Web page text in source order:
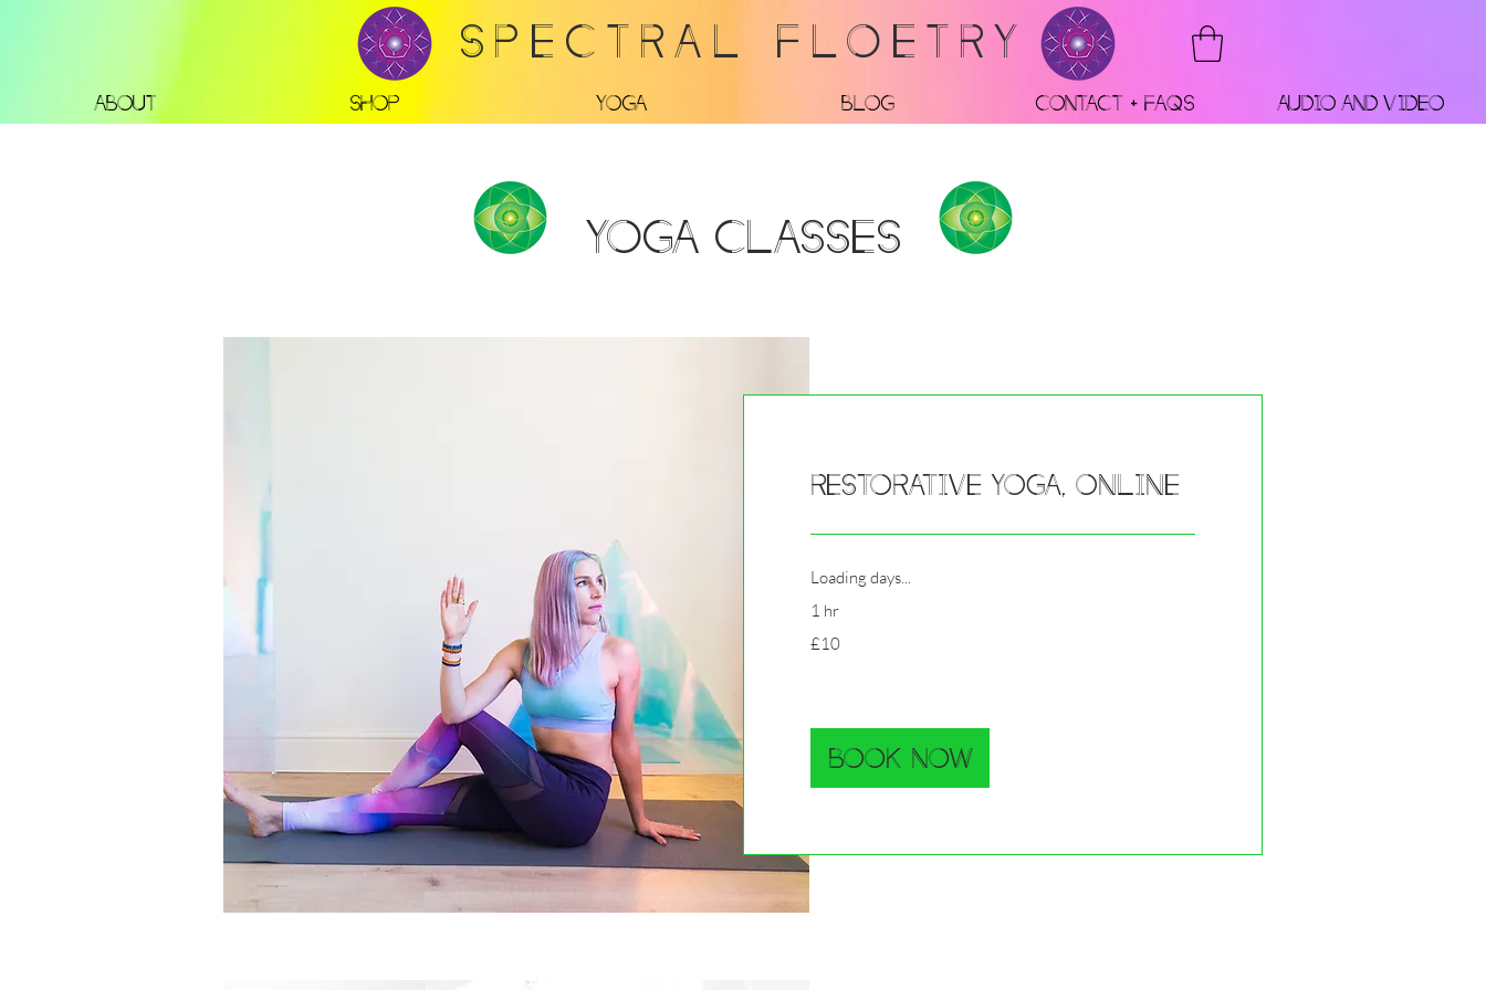
SPECTRAL FLOETRY
About Shop Yoga Blog Contact + FAQs Audio and Video
Yoga Classes
Restorative Yoga, Online
Loading days...
1 hr
British
£10
Book Now